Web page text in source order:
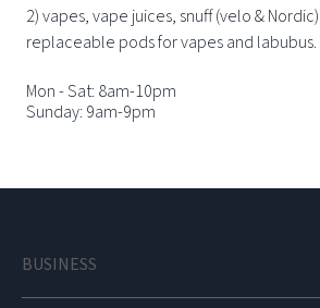
2) vapes, vape juices, snuff (velo &
replaceable pods for vapes and labubus.
Mon - Sat: 8am-10pm
Sunday: 9am-9pm
BUSINESS